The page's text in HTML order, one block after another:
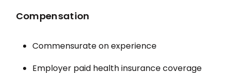
Compensation
Commensurate on experience
Employer paid health insurance coverage